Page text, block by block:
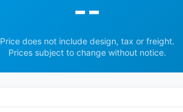
--
Price does not include design, tax or freight.
Prices subject to change without notice.